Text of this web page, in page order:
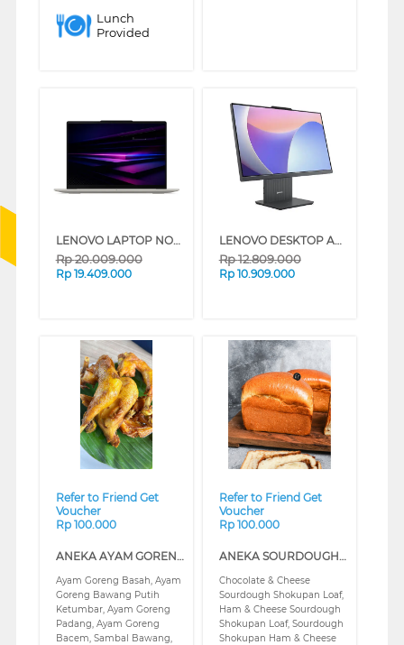
Lunch
Provided
LENOVO LAPTOP NOTEBOOK YOGA SLIM 7 14ILL11 INTEL CORE ULTRA 7-256V
Rp20.009.000
Rp 19.409.000
LENOVO DESKTOP ALL IN ONE PC 24IRH9 INTEL CORE I3-1315U
Rp12.809.000
Rp 10.909.000
Refer to Friend Get
Voucher
Rp 100.000
ANEKA AYAM GORENG NUSANTARA (REGULAR)
Ayam Goreng Basah, Ayam
Goreng Bawang Putih
Ketumbar, Ayam Goreng
Padang, Ayam Goreng
Bacem, Sambal Bawang,
❮ ❯
Refer to Friend Get
Voucher
Rp 100.000
ANEKA SOURDOUGH SHOKUPAN CLASS (REGULAR)
Chocolate & Cheese
Sourdough Shokupan Loaf,
Ham & Cheese Sourdough
Shokupan Loaf, Sourdough
Shokupan Ham & Cheese